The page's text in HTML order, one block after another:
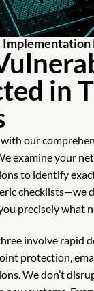
in
our
examine your
to identify
checklists—we
precisely what
involve rapid
protection,
We don’t